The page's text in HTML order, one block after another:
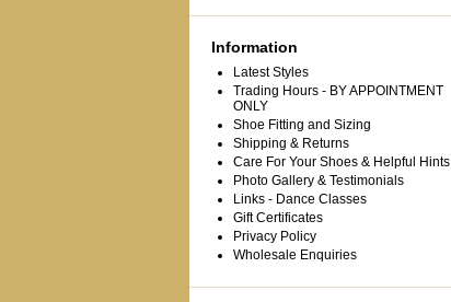
Information
Latest Styles
Trading Hours - BY APPOINTMENT
ONLY
Shoe Fitting and Sizing
Shipping & Returns
Care For Your Shoes & Helpful Hints
Photo Gallery & Testimonials
Links - Dance Classes
Gift Certificates
Privacy Policy
Wholesale Enquiries